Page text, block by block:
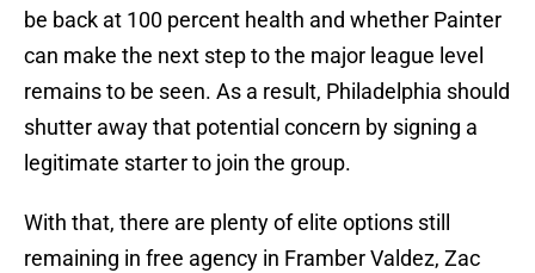
be back at 100 percent health and whether Painter
can make the next step to the major league level
remains to be seen. As a result, Philadelphia should
shutter away that potential concern by signing a
legitimate starter to join the group.
With that, there are plenty of elite options still
remaining in free agency in Framber Valdez, Zac